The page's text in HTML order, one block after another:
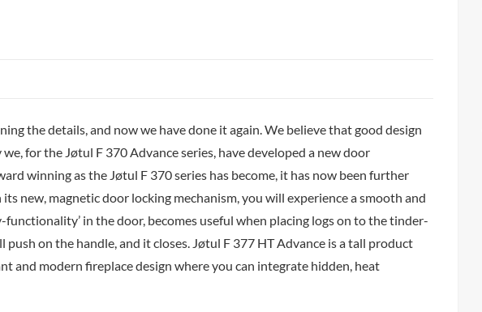
the details, and now we have done it again. We believe that good design
for the Jøtul F 370 Advance series, have developed a new door
winning as the Jøtul F 370 series has become, it has now been further
new, magnetic door locking mechanism, you will experience a smooth and
in the door, becomes useful when placing logs on to the tinder-
on the handle, and it closes. Jøtul F 377 HT Advance is a tall product
and modern fireplace design where you can integrate hidden, heat